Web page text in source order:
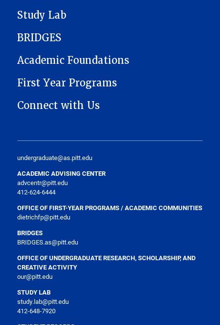
Study Lab
BRIDGES
Academic Foundations
First Year Programs
Connect with Us
undergraduate@as.pitt.edu
ACADEMIC ADVISING CENTER
advcentr@pitt.edu
412-624-6444
OFFICE OF FIRST-YEAR PROGRAMS / ACADEMIC COMMUNITIES
dietrichfp@pitt.edu
BRIDGES
BRIDGES.as@pitt.edu
OFFICE OF UNDERGRADUATE RESEARCH, SCHOLARSHIP, AND
CREATIVE ACTIVITY
our@pitt.edu
STUDY LAB
study.lab@pitt.edu
412-648-7920